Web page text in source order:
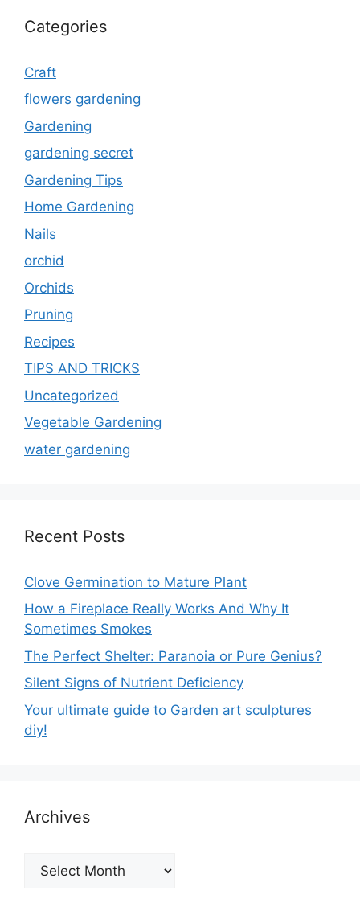
Categories
Craft
flowers gardening
Gardening
gardening secret
Gardening Tips
Home Gardening
Nails
orchid
Orchids
Pruning
Recipes
TIPS AND TRICKS
Uncategorized
Vegetable Gardening
water gardening
Recent Posts
Clove Germination to Mature Plant
How a Fireplace Really Works And Why It
Sometimes Smokes
The Perfect Shelter: Paranoia or Pure Genius?
Silent Signs of Nutrient Deficiency
Your ultimate guide to Garden art sculptures
diy!
Archives
Archives